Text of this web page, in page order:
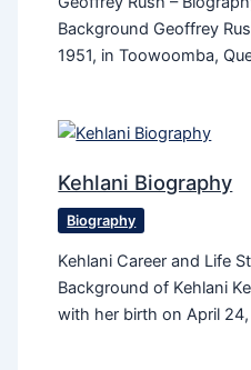
Background Geoffrey
1951, in Toowoomba,
Kehlani Biography
Biography
Kehlani Career and Life
Background of Kehlani
with her birth on April